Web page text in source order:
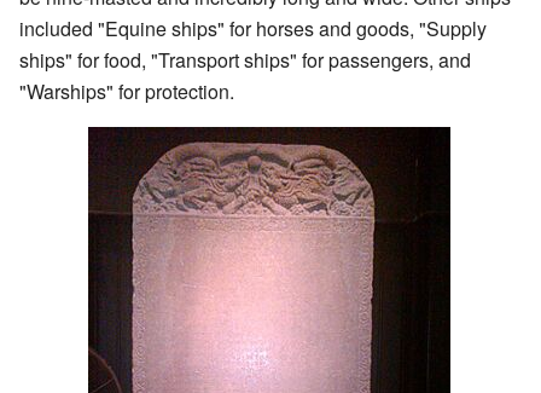
included "Equine ships" for horses and goods, "Supply
ships" for food, "Transport ships" for passengers, and
"Warships" for protection.